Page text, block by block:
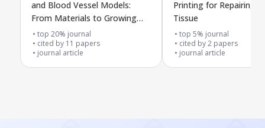
and Blood Vessel Models:
From Materials to Growing
Blood Vessels
top 20% journal
cited by 11 papers
journal article
Printing for Repairing
Tissue
top 5% journal
cited by2 papers
journal article